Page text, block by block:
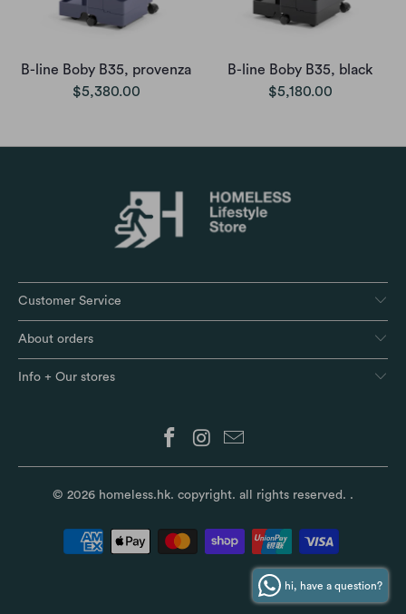
B-line Boby B35, provenza
$5,380.00
B-line Boby B35, black
$5,180.00
Customer Service
About orders
Info + Our stores
© 2026 homeless.hk. copyright. all rights reserved. .
hi, have a question?